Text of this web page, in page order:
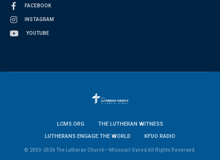
FACEBOOK
INSTAGRAM
YOUTUBE
LCMS.ORG
THE LUTHERAN WITNESS
LUTHERANS ENGAGE THE WORLD
KFUO RADIO
© 2003-2026 The Lutheran Church—Missouri Synod All Rights Reserved.